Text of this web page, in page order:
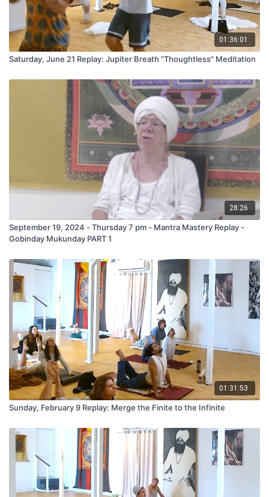
01:36:01
Saturday, June 21 Replay: Jupiter Breath "Thoughtless" Meditation
28:26
September 19, 2024 - Thursday 7 pm - Mantra Mastery Replay -
Gobinday Mukunday PART 1
01:31:53
Sunday, February 9 Replay: Merge the Finite to the Infinite